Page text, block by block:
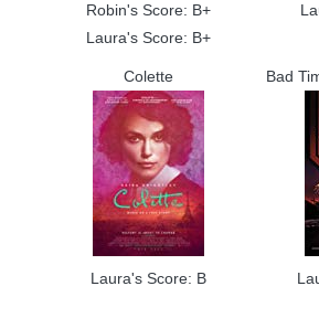
Robin's Score: B+
Laura's Score: B+
Colette
Laura's Score: B
Bad